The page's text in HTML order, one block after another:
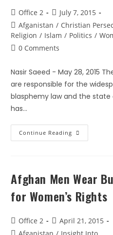
Office 2
July 7, 2015
Afganistan / Christian
Religion / Islam / Politics /
0 Comments
Nasir Saeed - May 28, 2015
are responsible for the
blasphemy law and the
has…
Continue Reading
Afghan Men Wear
for Women’s Rights
Office 2
April 21, 2015